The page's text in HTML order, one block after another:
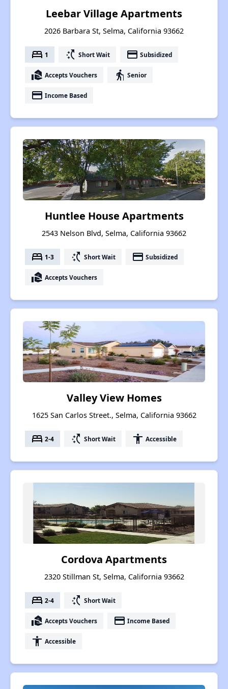
Leebar Village Apartments
2026 Barbara St, Selma, California 93662
bed 1 switch_access_shortcut Short Wait payment Subsidized
real_estate_agent Accepts Vouchers elderly Senior
payment Income Based
Huntlee House Apartments
2543 Nelson Blvd, Selma, California 93662
bed 1-3 switch_access_shortcut Short Wait payment Subsidized
real_estate_agent Accepts Vouchers
Valley View Homes
1625 San Carlos Street., Selma, California 93662
bed 2-4 switch_access_shortcut Short Wait accessibility Accessible
Cordova Apartments
2320 Stillman St, Selma, California 93662
bed 2-4 switch_access_shortcut Short Wait
real_estate_agent Accepts Vouchers payment Income Based
accessibility Accessible